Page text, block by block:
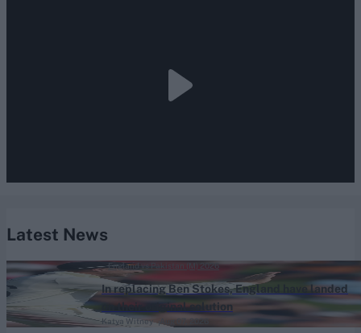
Latest News
In replacing Ben Stokes, England have landed
on their original solution
Aug 07, 2026
Katya Witney
England vs Pakistan (M) 2026